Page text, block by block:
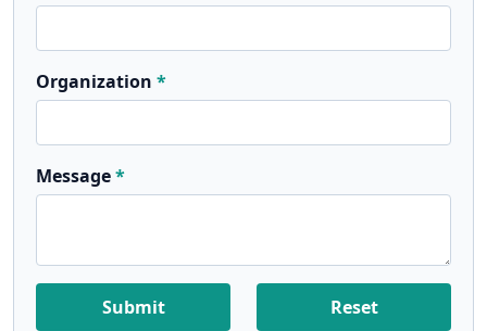
Organization
Message
Submit Reset